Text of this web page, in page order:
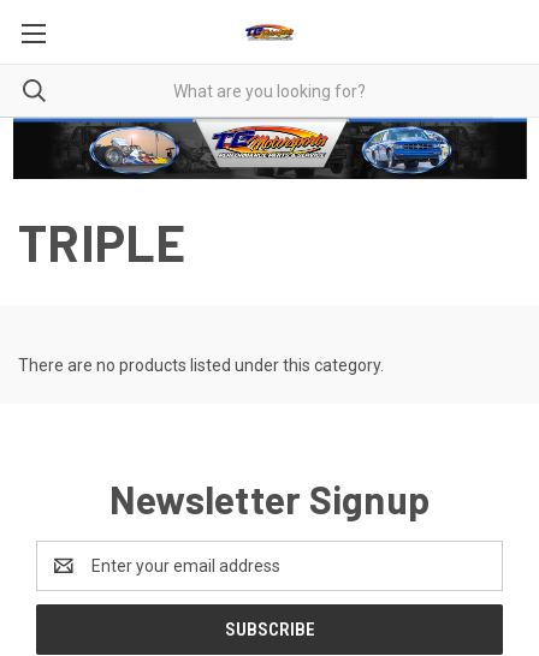
TRIPLE
There are no products listed under this category.
Newsletter Signup
Address